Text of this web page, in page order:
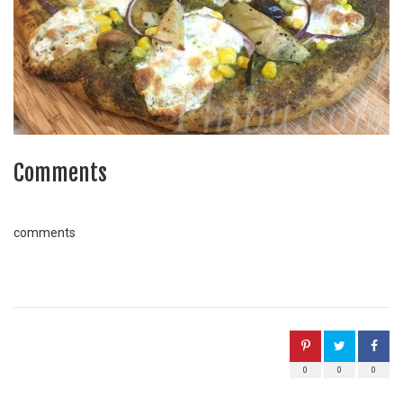
Comments
comments
0
0
0